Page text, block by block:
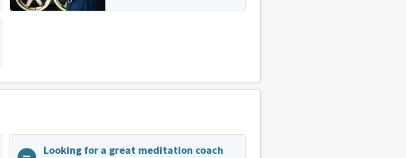
Looking for a great meditation coach